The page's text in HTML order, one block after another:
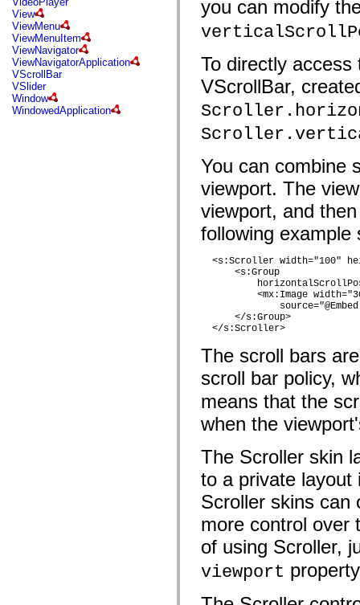
mx.automation.events
mx.binding
mx.binding.utils
mx.charts
mx.charts.chartClasses
mx.charts.effects
mx.charts.effects.effectClasses
mx.charts.events
mx.charts.renderers
mx.charts.series
View
ViewMenu
ViewMenuItem
ViewNavigator
ViewNavigatorApplication
VScrollBar
VSlider
Window
WindowedApplication
you can modify
To directly
VScrollBar,
You can combine
viewport. The
viewport, and
following example
<s:Scroller width="100"
      <s:Group
<mx:Image
</
  </s:Scroller>
The scroll bars
scroll bar policy,
means that the
when the
The Scroller skin
to a private layout
Scroller skins can
more control over
of using Scroller,
viewport